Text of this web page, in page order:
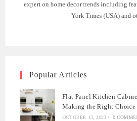
expert on home decor trends including
York Times (USA) and
Popular Articles
Flat Panel Kitchen
Making the Right
OCTOBER 13, 2023 / 0